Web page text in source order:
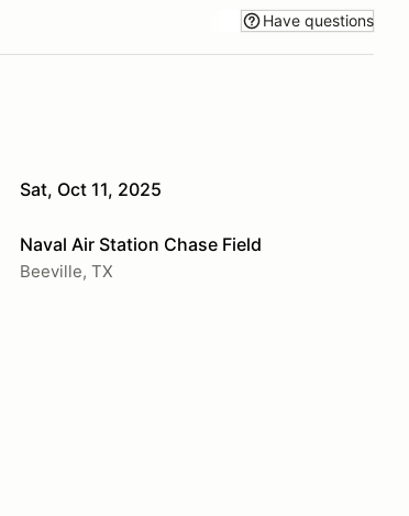
Have questions
Sat, Oct 11, 2025
info
Naval Air Station Chase Field
Beeville, TX